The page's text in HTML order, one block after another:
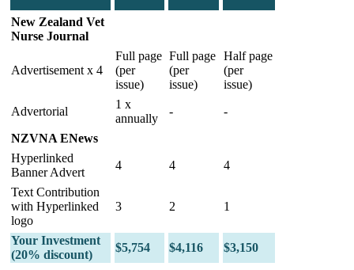
New Zealand Vet
Nurse Journal
Advertisement x 4
Full page
(per
issue)
Full page
(per
issue)
Half page
(per
issue)
Advertorial
1 x
annually
-
-
NZVNA ENews
Hyperlinked
Banner Advert
4 4
4
Text Contribution
with Hyperlinked
logo
3 2 1
Your Investment
(20% discount)
$5,754 $4,116 $3,150